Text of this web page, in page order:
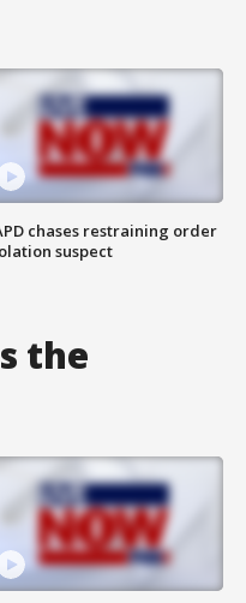
chases restraining order
suspect
the